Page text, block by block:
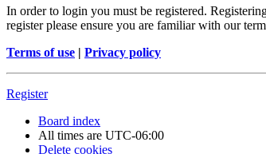
In order to login you must be registered.
register please ensure you are familiar with our
Terms of use | Privacy policy
Register
Board index
All times are UTC-06:00
Delete cookies